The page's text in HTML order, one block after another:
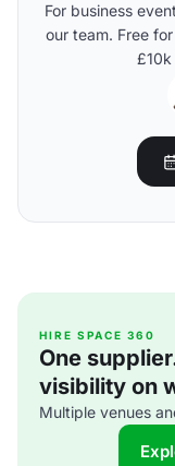
For business
our team. Free
HIRE SPACE 360
One
visibility on
Multiple venues